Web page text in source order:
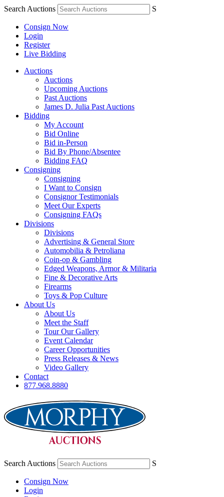
Search Auctions S
Consign Now
Login
Register
Live Bidding
Auctions
Auctions
Upcoming Auctions
Past Auctions
James D. Julia Past Auctions
Bidding
My Account
Bid Online
Bid in-Person
Bid By Phone/Absentee
Bidding FAQ
Consigning
Consigning
I Want to Consign
Consignor Testimonials
Meet Our Experts
Consigning FAQs
Divisions
Divisions
Advertising & General Store
Automobilia & Petroliana
Coin-op & Gambling
Edged Weapons, Armor & Militaria
Fine & Decorative Arts
Firearms
Toys & Pop Culture
About Us
About Us
Meet the Staff
Tour Our Gallery
Event Calendar
Career Opportunities
Press Releases & News
Video Gallery
Contact
877.968.8880
Search Auctions S
Consign Now
Login